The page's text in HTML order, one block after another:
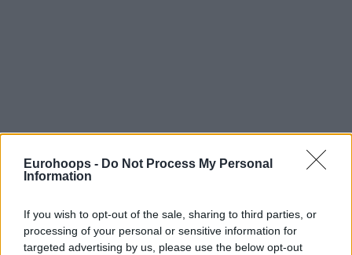
Eurohoops - Do Not Process My Personal
Information
If you wish to opt-out of the sale, sharing to third parties, or
processing of your personal or sensitive information for
targeted advertising by us, please use the below opt-out